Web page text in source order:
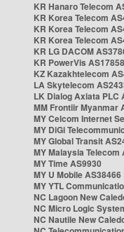
KR Hanaro Telecom
KR Korea Telecom
KR Korea Telecom
KR Korea Telecom
KR LG DACOM
KR PowerVis AS17858
KZ Kazakhtelecom
LA Skytelecom
LK Dialog Axiata PLC
MM Frontiir Myanmar
MY Celcom Internet
MY DiGi
MY Global Transit
MY Malaysia Telecom
MY Time AS9930
MY U Mobile AS38466
MY YTL
NC Lagoon New
NC Micro Logic
NC Nautile New